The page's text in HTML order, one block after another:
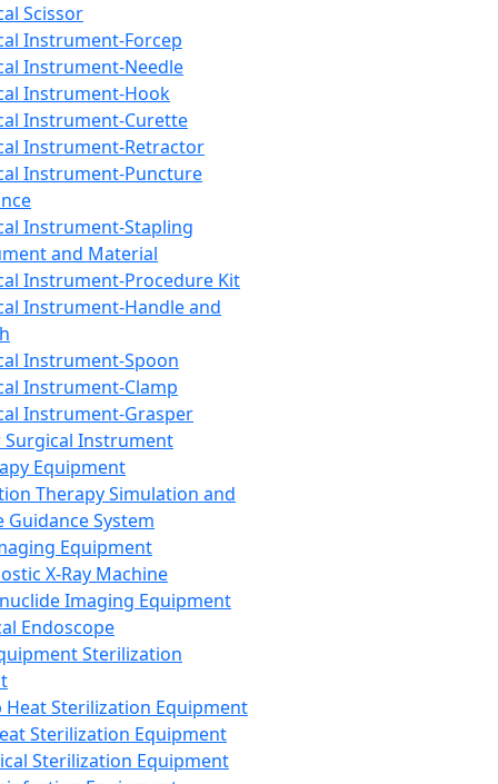
Scissor
Instrument-Forcep
Instrument-Needle
Instrument-Hook
Instrument-Curette
Instrument-Retractor
Instrument-Puncture
Instrument-Stapling
and Material
Instrument-Procedure Kit
Instrument-Handle and
Instrument-Spoon
Instrument-Clamp
Instrument-Grasper
Surgical Instrument
Equipment
Therapy Simulation and
Guidance System
Equipment
X-Ray Machine
Imaging Equipment
Endoscope
Sterilization
Heat Sterilization Equipment
Sterilization Equipment
Sterilization Equipment